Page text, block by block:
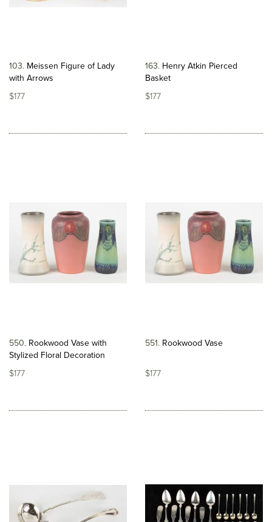
103 Meissen Figure of Lady
with Arrows
$177
163 Henry Atkin Pierced
Basket
$177
550 Rookwood Vase with
Stylized Floral Decoration
$177
551 Rookwood Vase
$177